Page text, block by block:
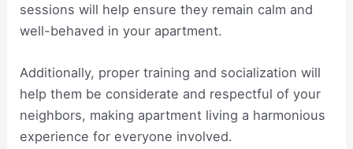
sessions will help ensure they remain calm and
well-behaved in your apartment.
Additionally, proper training and socialization will
help them be considerate and respectful of your
neighbors, making apartment living a harmonious
experience for everyone involved.